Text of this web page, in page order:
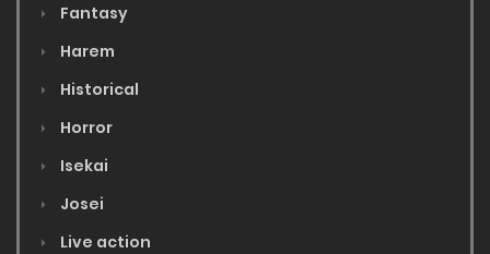
Fantasy
Harem
Historical
Horror
Isekai
Josei
Live action